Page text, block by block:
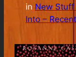
in New Stuff
Into –